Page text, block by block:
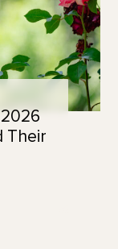
Their